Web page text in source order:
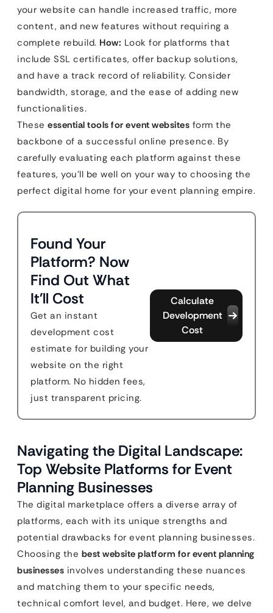
your website can handle increased traffic, more
content, and new features without requiring a
complete rebuild. How: Look for platforms that
include SSL certificates, offer backup solutions,
and have a track record of reliability. Consider
bandwidth, storage, and the ease of adding new
functionalities.
These essential tools for event websites form the
backbone of a successful online presence. By
carefully evaluating each platform against these
features, you’ll be well on your way to choosing the
perfect digital home for your event planning empire.
Found Your
Platform? Now
Find Out What
It'll Cost
Get an instant
development cost
estimate for building your
website on the right
platform. No hidden fees,
just transparent pricing.
Calculate
Development
Cost
Navigating the Digital Landscape:
Top Website Platforms for Event
Planning Businesses
The digital marketplace offers a diverse array of
platforms, each with its unique strengths and
potential drawbacks for event planning businesses.
Choosing the best website platform for event planning
businesses involves understanding these nuances
and matching them to your specific needs,
technical comfort level, and budget. Here, we delve